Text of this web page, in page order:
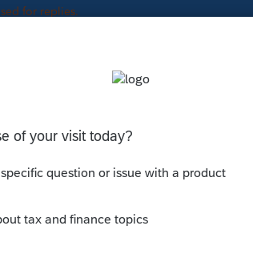
for replies.
ago
preference.
Reply